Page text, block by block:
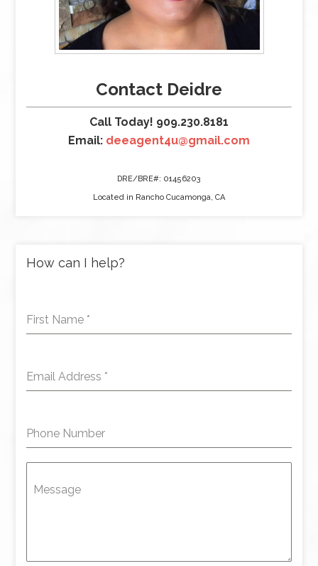
Contact Deidre
Call Today! 909.230.8181
Email: deeagent4u@gmail.com
DRE/BRE#: 01456203
Located in Rancho Cucamonga, CA
How can I help?
First Name *
Email Address *
Phone Number
Message